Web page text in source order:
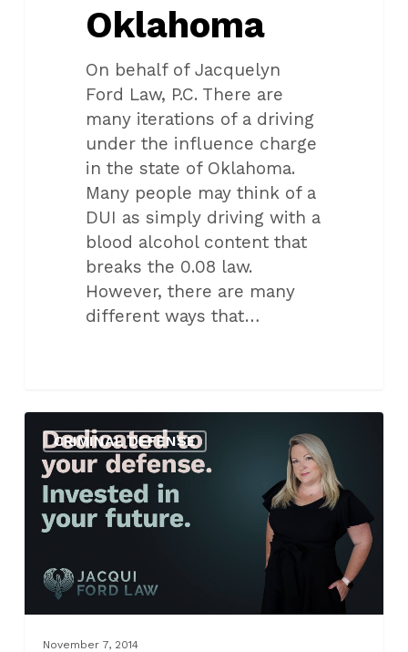
Oklahoma
On behalf of Jacquelyn
Ford Law, P.C. There are
many iterations of a driving
under the influence charge
in the state of Oklahoma.
Many people may think of a
DUI as simply driving with a
blood alcohol content that
breaks the 0.08 law.
However, there are many
different ways that…
Women’s
Prisons
Be
Closed?
CRIMINAL DEFENSE
November 7, 2014